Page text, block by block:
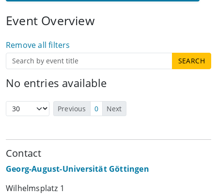
Event Overview
Remove all filters
No entries available
Previous 0 Next
Contact
Georg-August-Universität Göttingen
Wilhelmsplatz 1